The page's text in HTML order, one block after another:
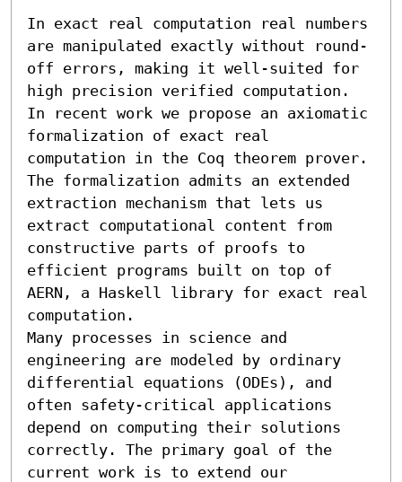
In exact real computation real numbers
are manipulated exactly without round-
off errors, making it well-suited for
high precision verified computation.
In recent work we propose an axiomatic
formalization of exact real
computation in the Coq theorem prover.
The formalization admits an extended
extraction mechanism that lets us
extract computational content from
constructive parts of proofs to
efficient programs built on top of
AERN, a Haskell library for exact real
computation.
Many processes in science and
engineering are modeled by ordinary
differential equations (ODEs), and
often safety-critical applications
depend on computing their solutions
correctly. The primary goal of the
current work is to extend our